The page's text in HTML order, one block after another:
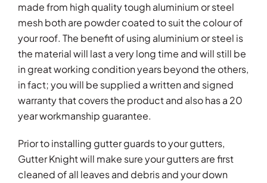
made from high quality tough aluminium or steel
mesh both are powder coated to suit the colour of
your roof. The benefit of using aluminium or steel is
the material will last a very long time and will still be
in great working condition years beyond the others,
in fact; you will be supplied a written and signed
warranty that covers the product and also has a 20
year workmanship guarantee.
Prior to installing gutter guards to your gutters,
Gutter Knight will make sure your gutters are first
cleaned of all leaves and debris and your down